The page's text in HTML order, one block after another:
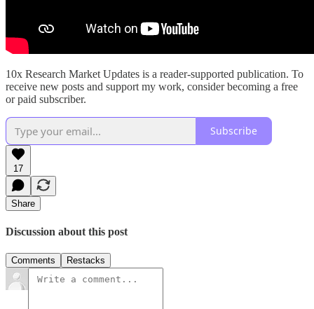
10x Research Market Updates is a reader-supported publication. To
receive new posts and support my work, consider becoming a free
or paid subscriber.
Subscribe
17
Share
Discussion about this post
Comments Restacks